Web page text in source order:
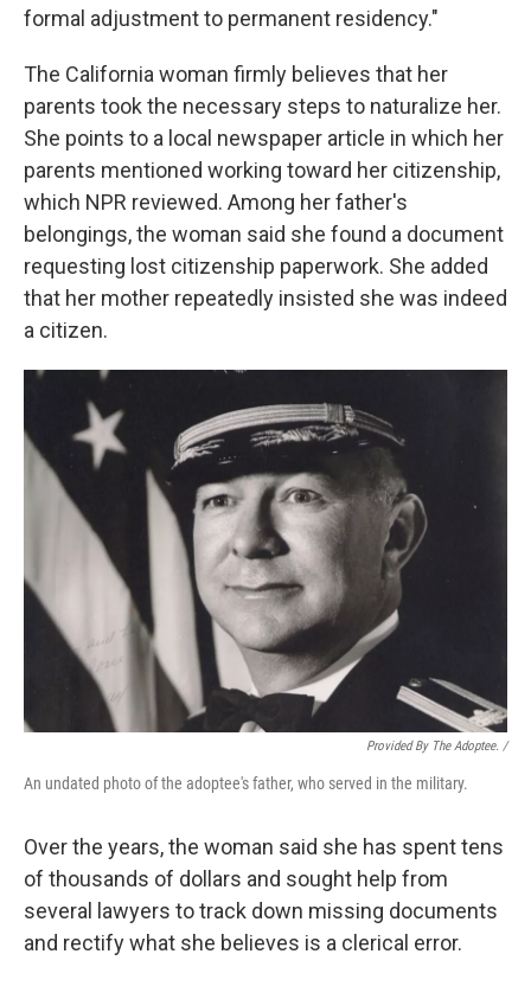
formal adjustment to permanent residency."
The California woman firmly believes that her
parents took the necessary steps to naturalize her.
She points to a local newspaper article in which her
parents mentioned working toward her citizenship,
which NPR reviewed. Among her father's
belongings, the woman said she found a document
requesting lost citizenship paperwork. She added
that her mother repeatedly insisted she was indeed
a citizen.
Provided By The Adoptee. /
An undated photo of the adoptee's father, who served in the military.
Over the years, the woman said she has spent tens
of thousands of dollars and sought help from
several lawyers to track down missing documents
and rectify what she believes is a clerical error.